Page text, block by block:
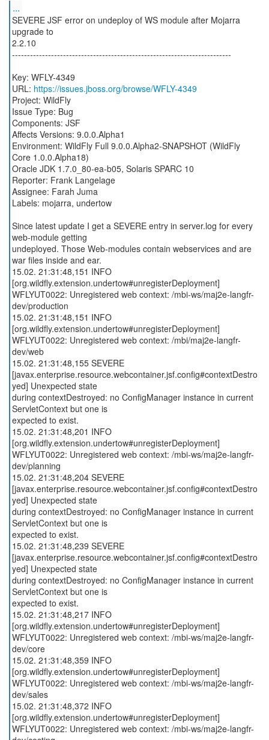
...
SEVERE JSF error on undeploy of WS module after Mojarra
upgrade to
2.2.10
-------------------------------------------------------------------------
Key: WFLY-4349
URL: https://issues.jboss.org/browse/WFLY-4349
Project: WildFly
Issue Type: Bug
Components: JSF
Affects Versions: 9.0.0.Alpha1
Environment: WildFly Full 9.0.0.Alpha2-SNAPSHOT (WildFly
Core 1.0.0.Alpha18)
Oracle JDK 1.7.0_80-ea-b05, Solaris SPARC 10
Reporter: Frank Langelage
Assignee: Farah Juma
Labels: mojarra, undertow
Since latest update I get a SEVERE entry in server.log for every
web-module getting
undeployed. Those Web-modules contain webservices and are
war files inside and ear.
15.02. 21:31:48,151 INFO
[org.wildfly.extension.undertow#unregisterDeployment]
WFLYUT0022: Unregistered web context: /mbi-ws/maj2e-langfr-
dev/production
15.02. 21:31:48,151 INFO
[org.wildfly.extension.undertow#unregisterDeployment]
WFLYUT0022: Unregistered web context: /mbi/maj2e-langfr-
dev/web
15.02. 21:31:48,155 SEVERE
[javax.enterprise.resource.webcontainer.jsf.config#contextDestro
yed] Unexpected state
during contextDestroyed: no ConfigManager instance in current
ServletContext but one is
expected to exist.
15.02. 21:31:48,201 INFO
[org.wildfly.extension.undertow#unregisterDeployment]
WFLYUT0022: Unregistered web context: /mbi-ws/maj2e-langfr-
dev/planning
15.02. 21:31:48,204 SEVERE
[javax.enterprise.resource.webcontainer.jsf.config#contextDestro
yed] Unexpected state
during contextDestroyed: no ConfigManager instance in current
ServletContext but one is
expected to exist.
15.02. 21:31:48,239 SEVERE
[javax.enterprise.resource.webcontainer.jsf.config#contextDestro
yed] Unexpected state
during contextDestroyed: no ConfigManager instance in current
ServletContext but one is
expected to exist.
15.02. 21:31:48,217 INFO
[org.wildfly.extension.undertow#unregisterDeployment]
WFLYUT0022: Unregistered web context: /mbi-ws/maj2e-langfr-
dev/core
15.02. 21:31:48,359 INFO
[org.wildfly.extension.undertow#unregisterDeployment]
WFLYUT0022: Unregistered web context: /mbi-ws/maj2e-langfr-
dev/sales
15.02. 21:31:48,372 INFO
[org.wildfly.extension.undertow#unregisterDeployment]
WFLYUT0022: Unregistered web context: /mbi-ws/maj2e-langfr-